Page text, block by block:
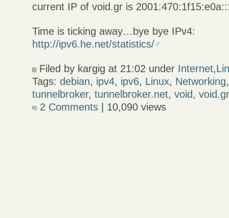
current IP of void.gr is
Time is ticking away…bye bye IPv4:
http://ipv6.he.net/statistics/
Filed by kargig at 21:02 under Internet,
Tags:debian, ipv4, ipv6, Linux, Networking
tunnelbroker,tunnelbroker.net,void,
2 Comments | 10,090 views